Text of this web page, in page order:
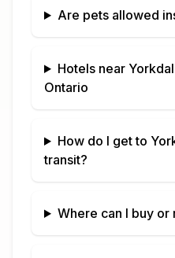
Are pets allowed
Hotels near
Ontario
How do I get to
transit?
Where can I buy